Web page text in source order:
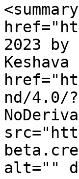
2023
nd/4.0/
alt=""